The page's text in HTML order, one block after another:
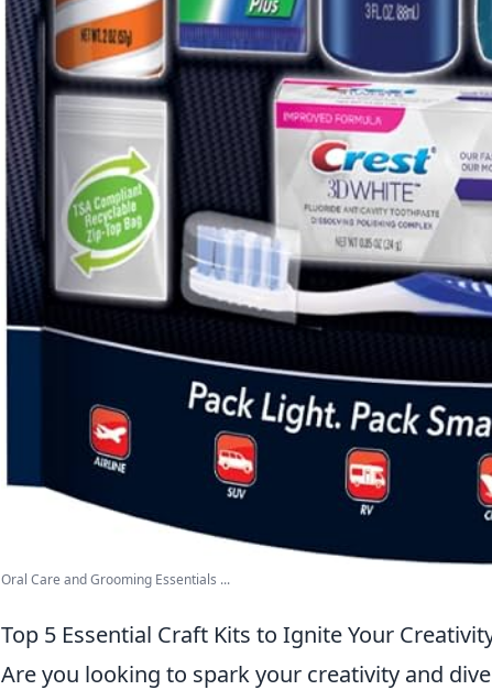
Oral Care and Grooming Essentials ...
Top 5 Essential Craft Kits to Ignite Your
Are you looking to spark your creativity and